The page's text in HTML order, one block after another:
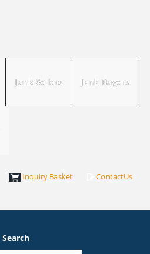
Junk Sellers Junk Buyers
Inquiry Basket ContactUs
Search